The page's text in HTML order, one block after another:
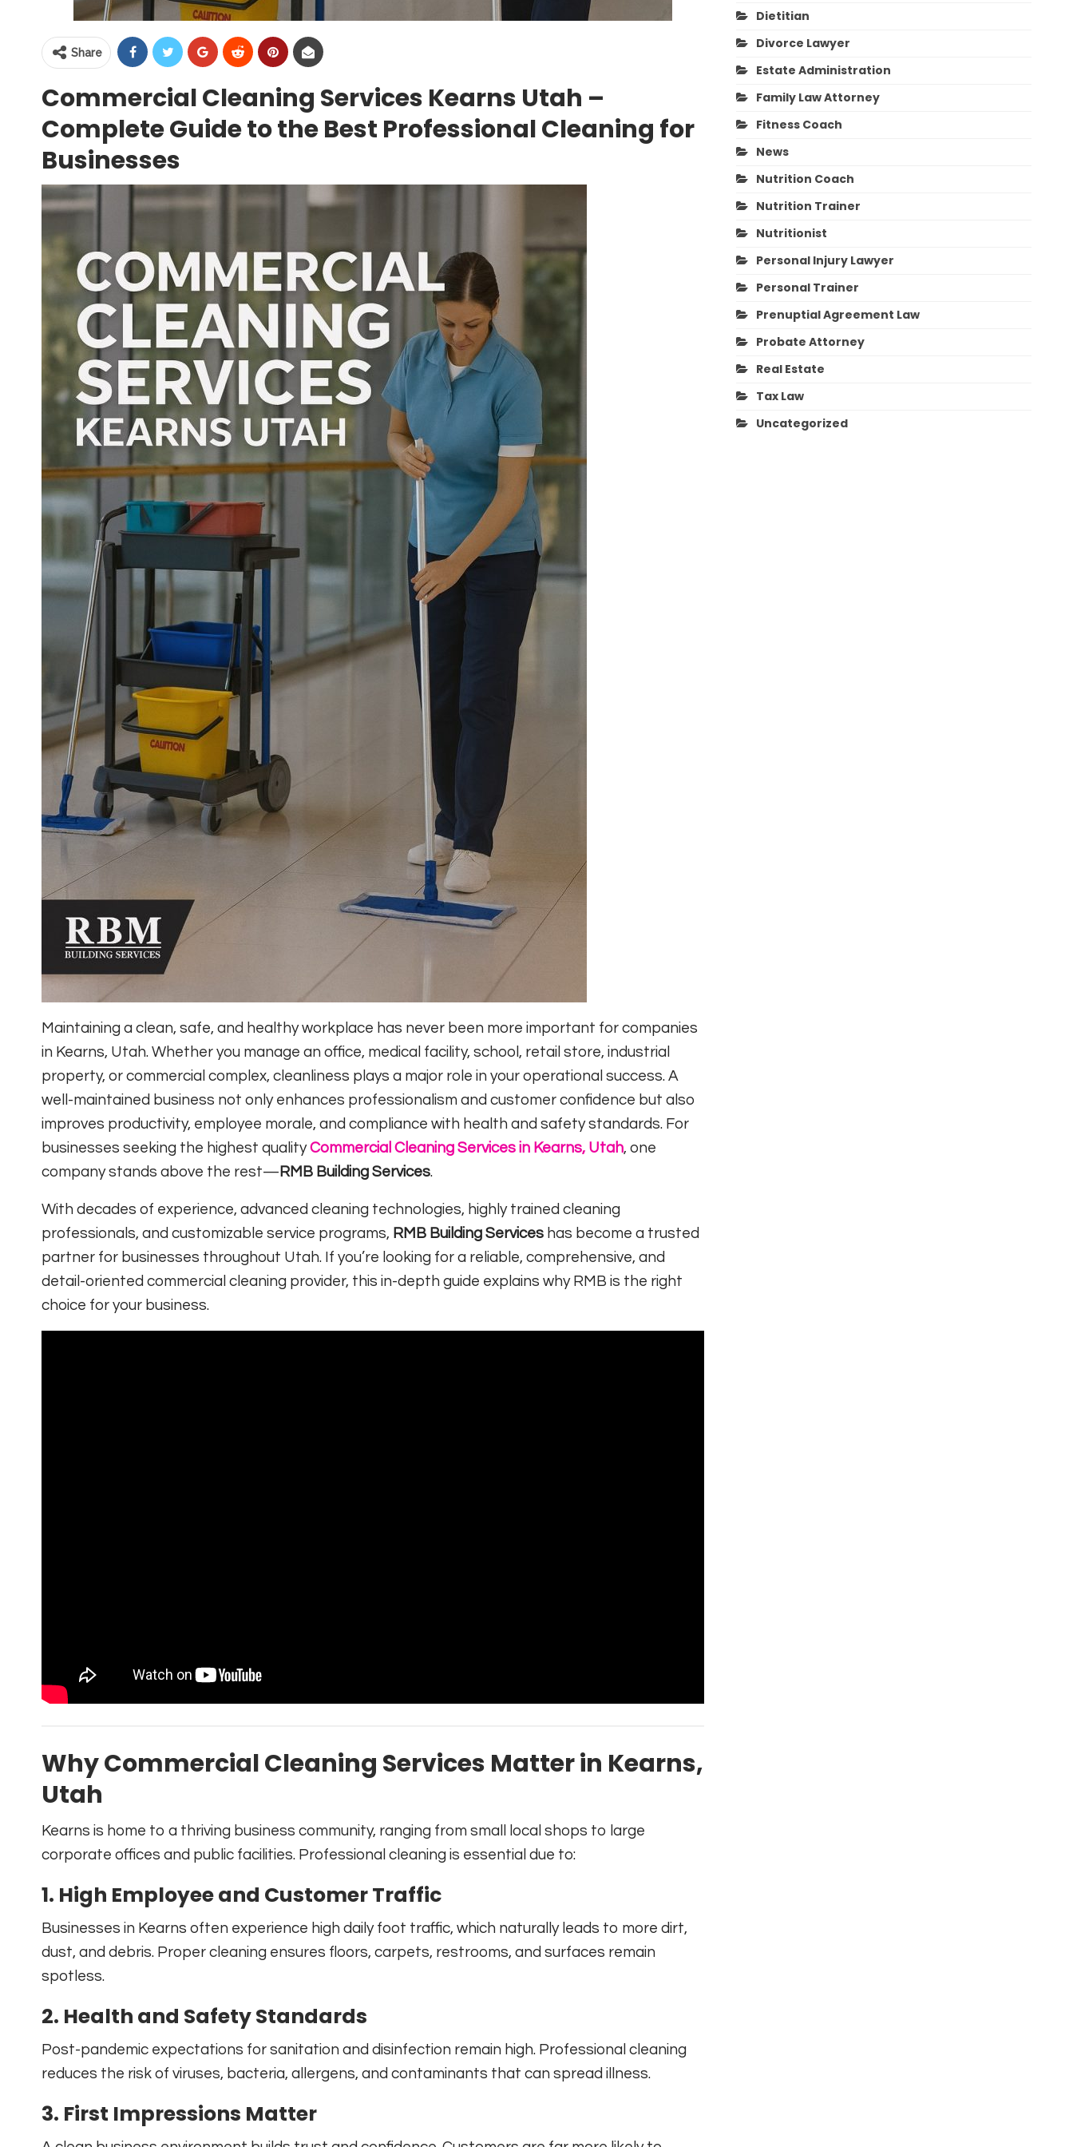
Share
Commercial Cleaning Services Kearns Utah –
Complete Guide to the Best Professional Cleaning for
Businesses
Maintaining a clean, safe, and healthy workplace has never been more important for companies
in Kearns, Utah. Whether you manage an office, medical facility, school, retail store, industrial
property, or commercial complex, cleanliness plays a major role in your operational success. A
well-maintained business not only enhances professionalism and customer confidence but also
improves productivity, employee morale, and compliance with health and safety standards. For
businesses seeking the highest qualityCommercial Cleaning Services in Kearns, Utah, one
company stands above the rest— RMB Building Services.
With decades of experience, advanced cleaning technologies, highly trained cleaning
professionals, and customizable service programs, RMB Building Services has become a trusted
partner for businesses throughout Utah. If you’re looking for a reliable, comprehensive, and
detail-oriented commercial cleaning provider, this in-depth guide explains why RMB is the right
choice for your business.
Why Commercial Cleaning Services Matter in Kearns,
Utah
Kearns is home to a thriving business community, ranging from small local shops to large
corporate offices and public facilities. Professional cleaning is essential due to:
1. High Employee and Customer Traffic
Businesses in Kearns often experience high daily foot traffic, which naturally leads to more dirt,
dust, and debris. Proper cleaning ensures floors, carpets, restrooms, and surfaces remain
spotless.
2. Health and Safety Standards
Post-pandemic expectations for sanitation and disinfection remain high. Professional cleaning
reduces the risk of viruses, bacteria, allergens, and contaminants that can spread illness.
3. First Impressions Matter
Dietitian
Divorce Lawyer
Estate Administration
Family Law Attorney
Fitness Coach
News
Nutrition Coach
Nutrition Trainer
Nutritionist
Personal Injury Lawyer
Personal Trainer
Prenuptial Agreement Law
Probate Attorney
Real Estate
Tax Law
Uncategorized